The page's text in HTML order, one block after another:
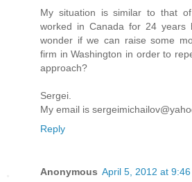
My situation is similar to that
worked in Canada for 24 years
wonder if we can raise some
firm in Washington in order to
approach?
Sergei.
My email is
Reply
Anonymous April 5, 2012 at 9:46